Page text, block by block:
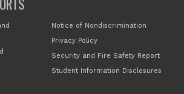
Notice of Nondiscrimination
Privacy Policy
Security and Fire Safety Report
Student Information Disclosures